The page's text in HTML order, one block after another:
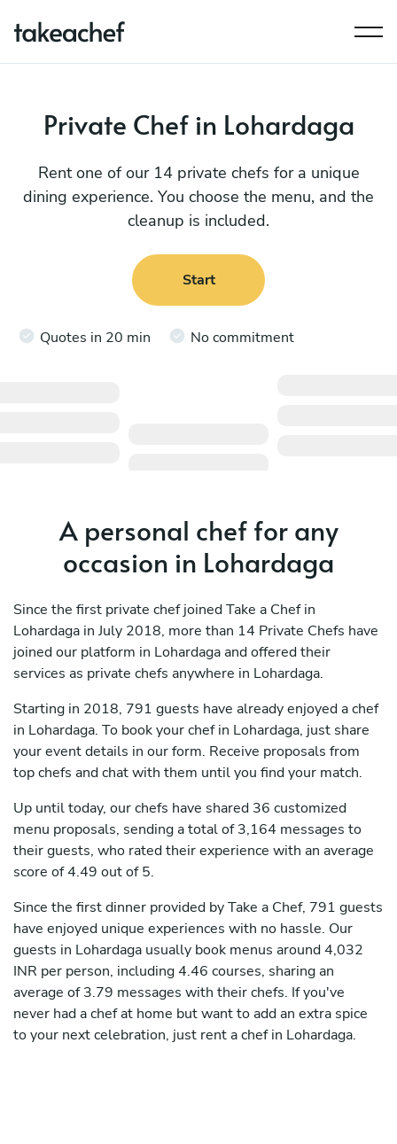
Private Chef in Lohardaga
Rent one of our 14 private chefs for a unique
dining experience. You choose the menu, and the
cleanup is included.
Start
Quotes in 20 min No commitment
A personal chef for any
occasion in Lohardaga
Since the first private chef joined Take a Chef in
Lohardaga in July 2018, more than 14 Private Chefs have
joined our platform in Lohardaga and offered their
services as private chefs anywhere in Lohardaga.
Starting in 2018, 791 guests have already enjoyed a chef
in Lohardaga. To book your chef in Lohardaga, just share
your event details in our form. Receive proposals from
top chefs and chat with them until you find your match.
Up until today, our chefs have shared 36 customized
menu proposals, sending a total of 3,164 messages to
their guests, who rated their experience with an average
score of 4.49 out of 5.
Since the first dinner provided by Take a Chef, 791 guests
have enjoyed unique experiences with no hassle. Our
guests in Lohardaga usually book menus around 4,032
INR per person, including 4.46 courses, sharing an
average of 3.79 messages with their chefs. If you've
never had a chef at home but want to add an extra spice
to your next celebration, just rent a chef in Lohardaga.